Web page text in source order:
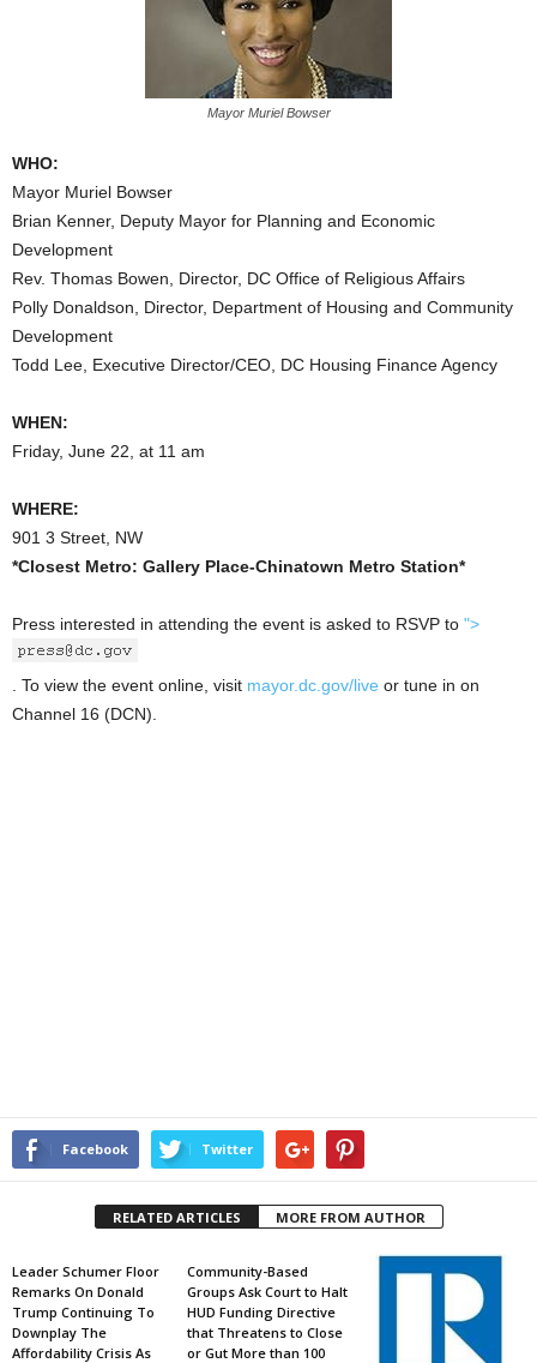
Mayor Muriel Bowser
WHO:
Mayor Muriel Bowser
Brian Kenner, Deputy Mayor for Planning and Economic
Development
Rev. Thomas Bowen, Director, DC Office of Religious Affairs
Polly Donaldson, Director, Department of Housing and Community
Development
Todd Lee, Executive Director/CEO, DC Housing Finance Agency
WHEN:
Friday, June 22, at 11 am
WHERE:
901 3 Street, NW
*Closest Metro: Gallery Place-Chinatown Metro Station*
Press interested in attending the event is asked to RSVP to ">
. To view the event online, visit mayor.dc.gov/live or tune in on
Channel 16 (DCN).
Facebook Twitter
RELATED ARTICLES MORE FROM AUTHOR
Leader Schumer Floor
Remarks On Donald
Trump Continuing To
Downplay The
Affordability Crisis As
Community-Based
Groups Ask Court to Halt
HUD Funding Directive
that Threatens to Close
or Gut More than 100